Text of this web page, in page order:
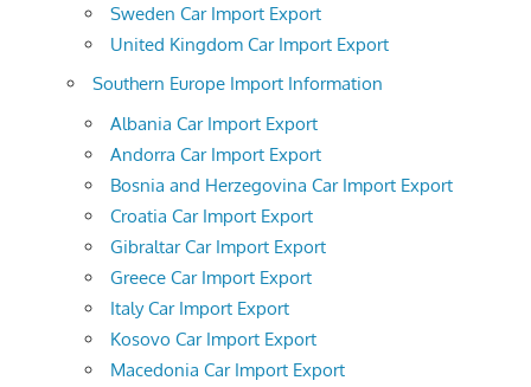
Sweden Car Import Export
United Kingdom Car Import Export
Southern Europe Import Information
Albania Car Import Export
Andorra Car Import Export
Bosnia and Herzegovina Car Import Export
Croatia Car Import Export
Gibraltar Car Import Export
Greece Car Import Export
Italy Car Import Export
Kosovo Car Import Export
Macedonia Car Import Export